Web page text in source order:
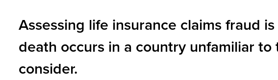
and
toggle
through
Assessing life insurance claims fraud
death occurs in a country unfamiliar
consider.